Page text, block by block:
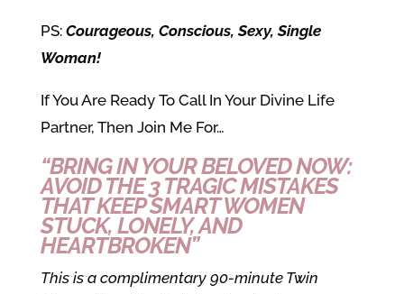
PS: Courageous, Conscious, Sexy, Single
Woman!
If You Are Ready To Call In Your Divine Life
Partner, Then Join Me For…
“BRING IN YOUR BELOVED NOW:
AVOID THE 3 TRAGIC MISTAKES
THAT KEEP SMART WOMEN
STUCK, LONELY, AND
HEARTBROKEN”
This is a complimentary 90-minute Twin